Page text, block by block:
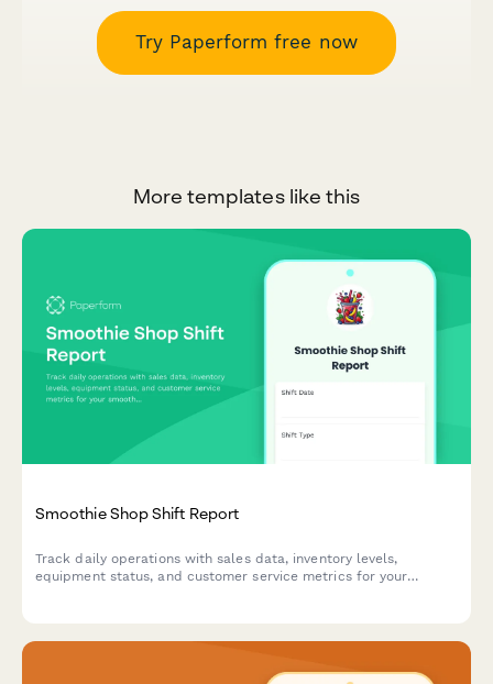
Try Paperform free now
More templates like this
Smoothie Shop Shift Report
Track daily operations with sales data, inventory levels,
equipment status, and customer service metrics for your